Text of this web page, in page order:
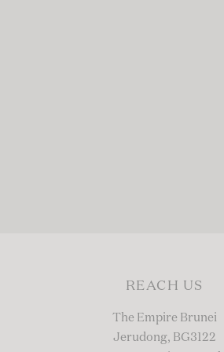
REACH US
The Empire Brunei
Jerudong, BG3122